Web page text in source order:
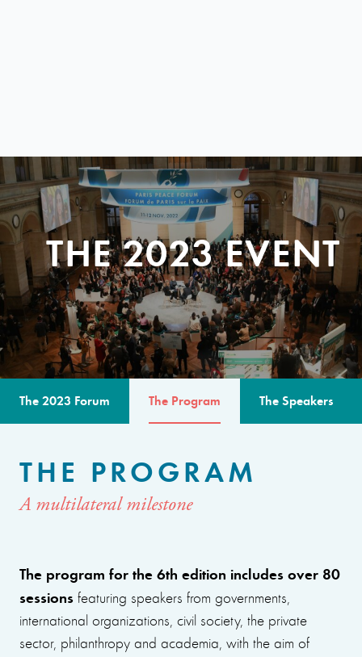
THE 2023 EVENT
The 2023 Forum The Program The Speakers
THE PROGRAM
A multilateral milestone
The program for the 6th edition includes over 80
sessions featuring speakers from governments,
international organizations, civil society, the private
sector, philanthropy and academia, with the aim of